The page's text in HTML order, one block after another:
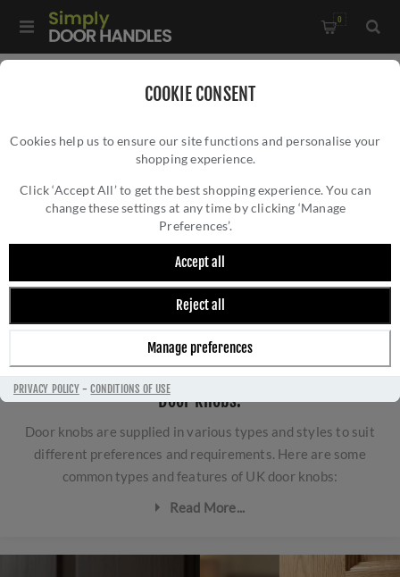
COOKIE CONSENT
Cookies help us to ensure our site functions and personalise your
shopping experience.
Click ‘Accept All’ to get the best shopping experience. You can
change these settings at any time by clicking ‘Manage
Preferences’.
Accept all
Reject all
Manage preferences
PRIVACY POLICY-CONDITIONS OF USE
0
ALL DOOR KNOBS
Door knobs.
Door knobs are supplied in various types and styles to suit
different preferences and requirements. Here are some
common types and features of UK door knobs:
Read More...
that are fitted into a door with a mortice latch or lock.